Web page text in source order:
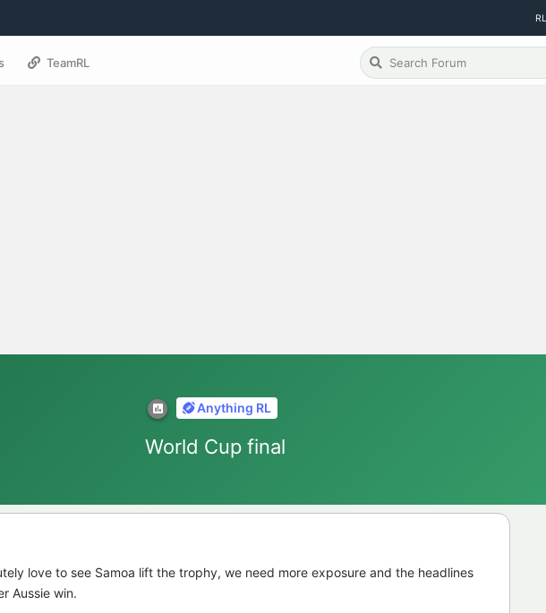
TeamRL
Anything RL
World Cup final
love to see Samoa lift the trophy, we need more exposure and the headlines
Aussie win.